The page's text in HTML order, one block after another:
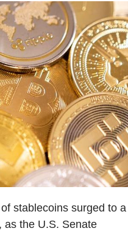
stablecoins surged to a
as the U.S. Senate